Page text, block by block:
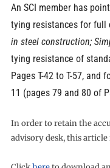
An SCI member has
tying resistances for full
in steel construction;
tying resistance of
Pages T-42 to T-57, and
11 (pages 79 and 80 of
In order to retain the
advisory desk, this article